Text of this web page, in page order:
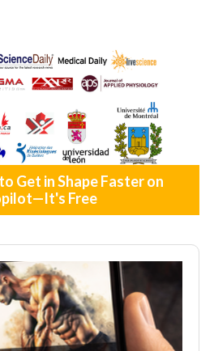
Get in Shape Faster on
Free